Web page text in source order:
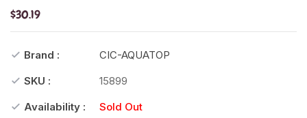
$30.19
Brand :
CIC-AQUATOP
SKU :
15899
Availability :
Sold Out